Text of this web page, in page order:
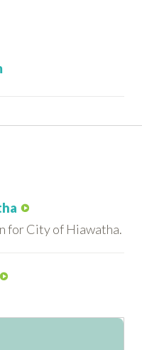
for City of Hiawatha.